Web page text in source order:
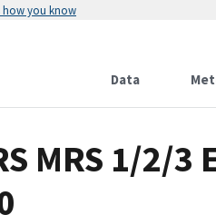
how you know
Data
MRS 1/2/3